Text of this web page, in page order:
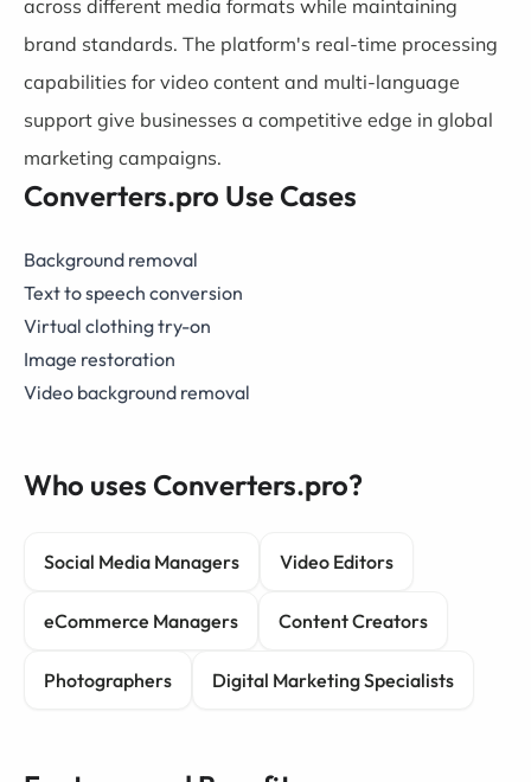
across different media formats while maintaining
brand standards. The platform's real-time processing
capabilities for video content and multi-language
support give businesses a competitive edge in global
marketing campaigns.
Converters.pro Use Cases
Background removal
Text to speech conversion
Virtual clothing try-on
Image restoration
Video background removal
Who uses Converters.pro?
Social Media Managers Video Editors
eCommerce Managers Content Creators
Photographers Digital Marketing Specialists